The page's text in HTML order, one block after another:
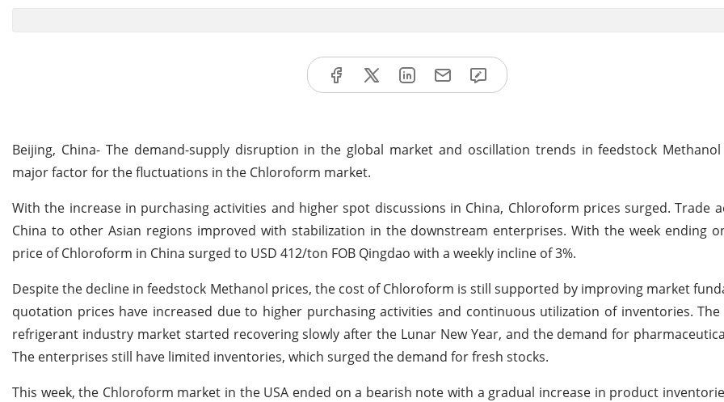
Beijing, China- The demand-supply disruption in the global market and oscillation trends in feedstock
major factor for the fluctuations in the Chloroform market.
With the increase in purchasing activities and higher spot discussions in China, Chloroform prices surged. Trade
China to other Asian regions improved with stabilization in the downstream enterprises. With the week ending
price of Chloroform in China surged to USD 412/ton FOB Qingdao with a weekly incline of 3%.
Despite the decline in feedstock Methanol prices, the cost of Chloroform is still supported by improving market
quotation prices have increased due to higher purchasing activities and continuous utilization of inventories.
refrigerant industry market started recovering slowly after the Lunar New Year, and the demand for
The enterprises still have limited inventories, which surged the demand for fresh stocks.
This week, the Chloroform market in the USA ended on a bearish note with a gradual increase in product